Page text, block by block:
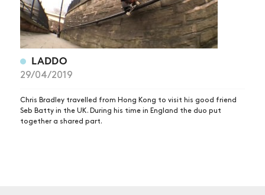
VIDEOS
SUBSCRIBE
LADDO
29/04/2019
Chris Bradley travelled from Hong Kong to visit his good friend
Seb Batty in the UK. During his time in England the duo put
together a shared part.